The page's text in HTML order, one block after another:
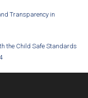
Transparency in
the Child Safe Standards